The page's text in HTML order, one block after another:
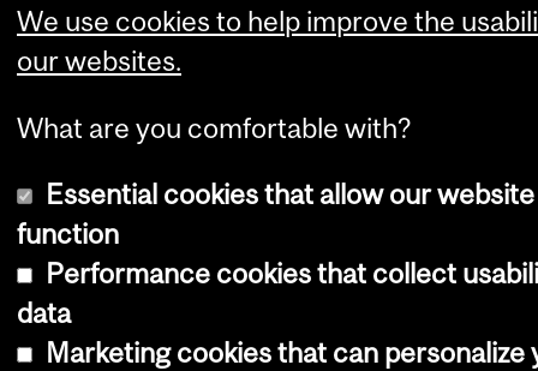
We use cookies to help improve the
our websites.
What are you comfortable with?
Essential cookies that allow our
function
Performance cookies that collect
data
Marketing cookies that can personalize